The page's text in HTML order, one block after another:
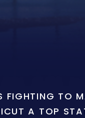
FIGHTING TO
A TOP